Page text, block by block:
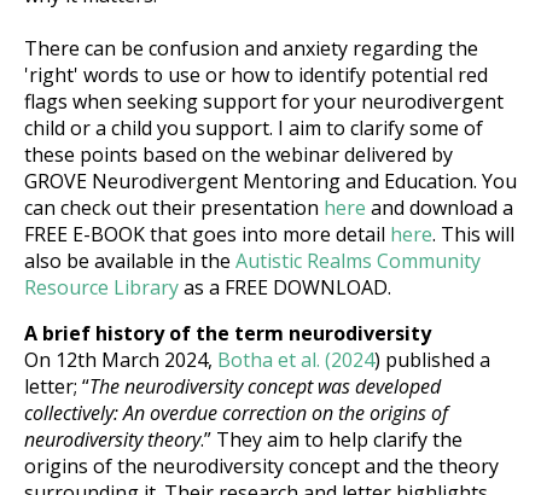
There can be confusion and anxiety regarding the
'right' words to use or how to identify potential red
flags when seeking support for your neurodivergent
child or a child you support. I aim to clarify some of
these points based on the webinar delivered by
GROVE Neurodivergent Mentoring and Education. You
can check out their presentation here and download a
FREE E-BOOK that goes into more detail here. This will
also be available in the Autistic Realms Community
Resource Libraryas a FREE DOWNLOAD.
A brief history of the term neurodiversity
On 12th March 2024, Botha et al. (2024) published a
letter; “The neurodiversity concept was developed
collectively: An overdue correction on the origins of
neurodiversity theory.” They aim to help clarify the
origins of the neurodiversity concept and the theory